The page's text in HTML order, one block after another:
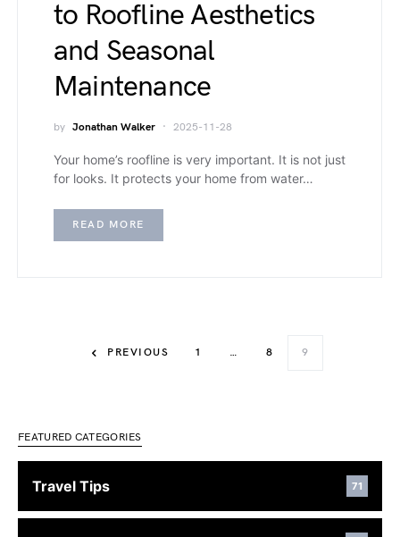
to Roofline Aesthetics
and Seasonal
Maintenance
by Jonathan Walker 2025-11-28
Your home’s roofline is very important. It is not just
for looks. It protects your home from water…
READ MORE
PREVIOUS 1 … 8 9
FEATURED CATEGORIES
Travel Tips 71